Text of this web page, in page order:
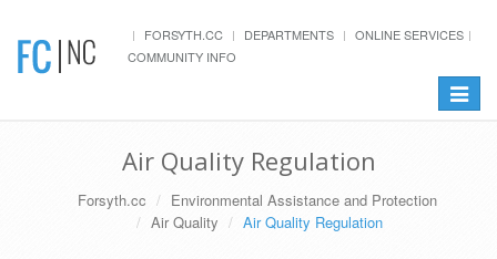
FORSYTH.CC DEPARTMENTS
ONLINE SERVICES
COMMUNITY INFO
Toggle
Air Quality Regulation
Forsyth.cc
Environmental Assistance and Protection
Air Quality
Air Quality Regulation